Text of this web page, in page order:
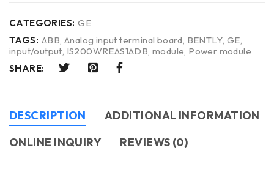
CATEGORIES: GE
TAGS: ABB,Analog input terminal board, BENTLY, GE,
input/output, IS200WREAS1ADB,module, Power module
SHARE:
DESCRIPTION
ADDITIONAL INFORMATION
ONLINE INQUIRY
REVIEWS (0)